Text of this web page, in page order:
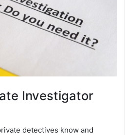
Investigator
detectives know and